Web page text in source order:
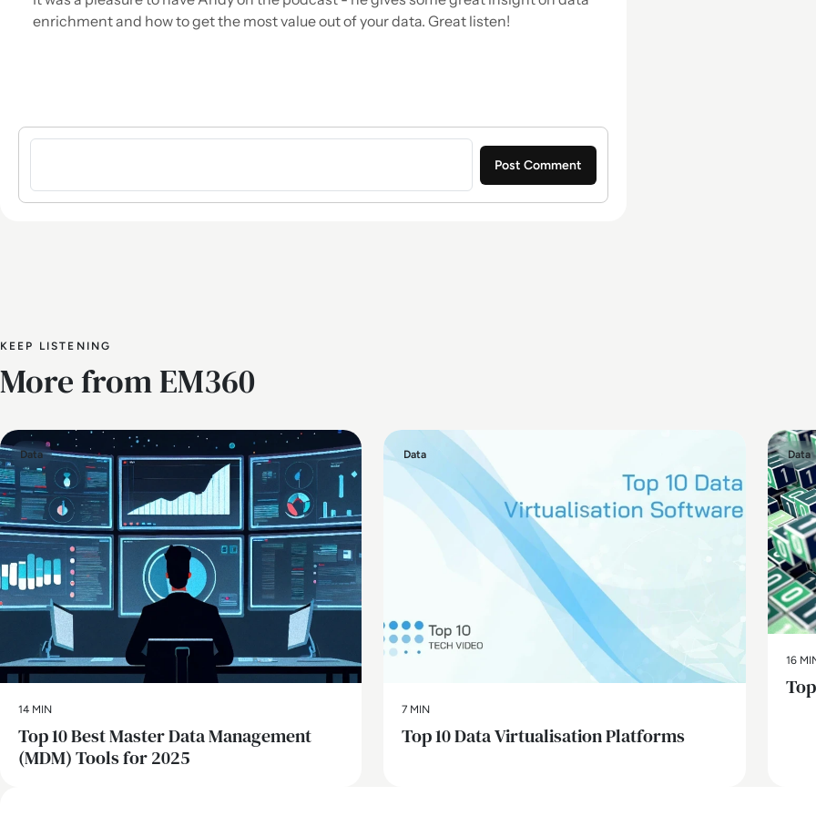
enrichment and how to get the most value out of your data. Great listen!
Sign in to post a comment
KEEP LISTENING
More from EM360
Data
14 MIN
Top 10 Best Master Data Management
(MDM) Tools for 2025
Data
7 MIN
Top 10 Data Virtualisation Platforms
Data
16